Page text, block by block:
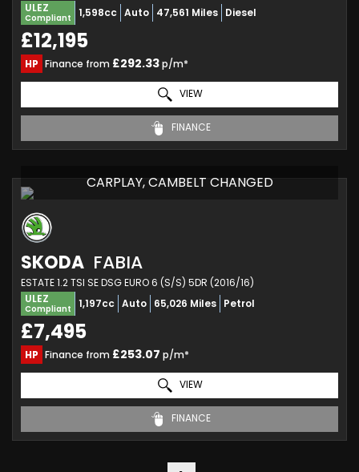
ULEZ
Compliant 1,598cc Auto 47,561 Miles Diesel
£12,195
HP Finance from £292.33p/m*
VIEW
FINANCE
CARPLAY, CAMBELT CHANGED
SKODA FABIA
ESTATE 1.2 TSI SE DSG EURO 6 (S/S) 5DR (2016/16)
ULEZ
Compliant 1,197cc Auto 65,026 Miles Petrol
£7,495
HP Finance from £253.07 p/m*
VIEW
FINANCE